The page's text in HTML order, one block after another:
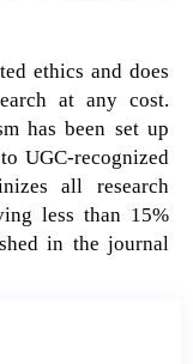
ethics and does
at any cost.
has been set up
UGC-recognized
all research
less than 15%
in the journal